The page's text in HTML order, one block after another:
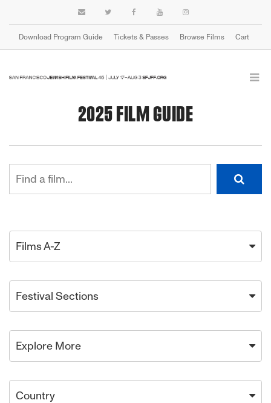
Download Program Guide Tickets & Passes Browse Films Cart
2025 FILM GUIDE
Films A-Z
Festival Sections
Explore More
Country